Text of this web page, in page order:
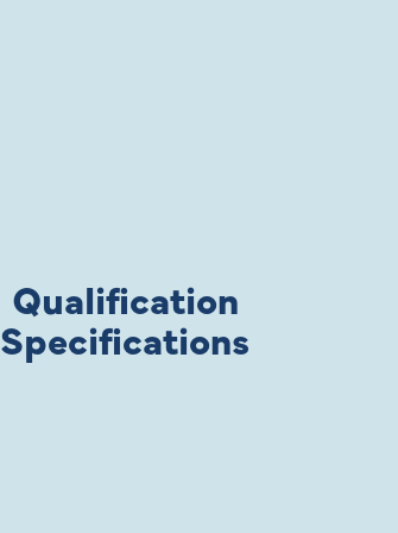
Qualification
Specifications